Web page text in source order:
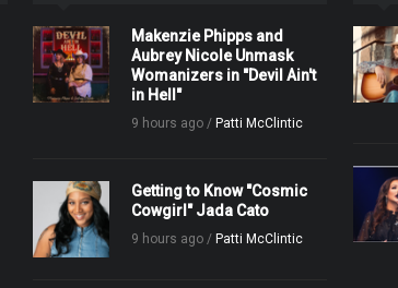
Makenzie Phipps and
Aubrey Nicole Unmask
Womanizers in "Devil Ain't
in Hell"
9 hours ago / Patti McClintic
Getting to Know "Cosmic
Cowgirl" Jada Cato
9 hours ago / Patti McClintic